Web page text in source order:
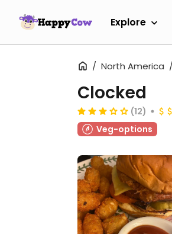
Explore
North America
Clocked
(12)
Veg-options